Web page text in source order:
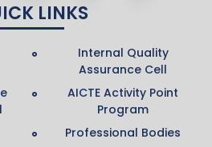
LINKS
Internal Quality
Assurance Cell
AICTE Activity Point
Program
Professional Bodies